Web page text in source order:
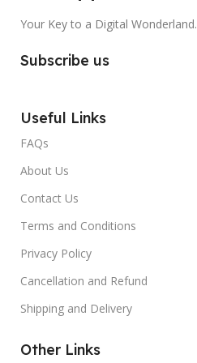
Your Key to a Digital Wonderland.
Subscribe us
Useful Links
FAQs
About Us
Contact Us
Terms and Conditions
Privacy Policy
Cancellation and Refund
Shipping and Delivery
Other Links